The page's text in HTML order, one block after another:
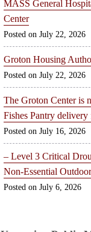
MASS General
Center
July 22, 2026
Groton Housing
July 22, 2026
The Groton Center is
Fishes Pantry delivery
July 16, 2026
– Level 3 Critical
Non-Essential
July 6, 2026